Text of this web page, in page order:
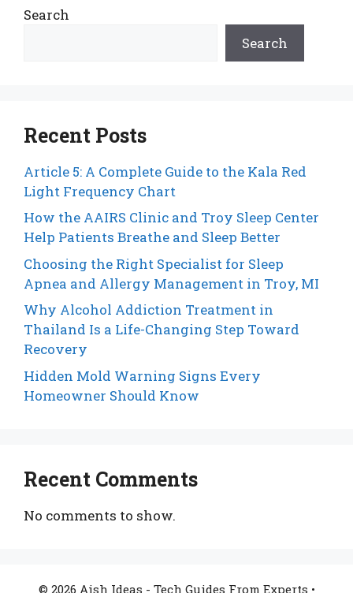
Search
Search
Recent Posts
Article 5: A Complete Guide to the Kala Red
Light Frequency Chart
How the AAIRS Clinic and Troy Sleep Center
Help Patients Breathe and Sleep Better
Choosing the Right Specialist for Sleep
Apnea and Allergy Management in Troy, MI
Why Alcohol Addiction Treatment in
Thailand Is a Life-Changing Step Toward
Recovery
Hidden Mold Warning Signs Every
Homeowner Should Know
Recent Comments
No comments to show.
© 2026 Aish Ideas - Tech Guides From Experts •